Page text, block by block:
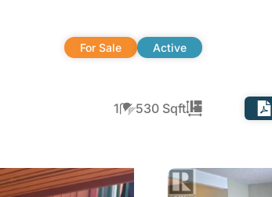
For Sale Active
1 530 Sqft